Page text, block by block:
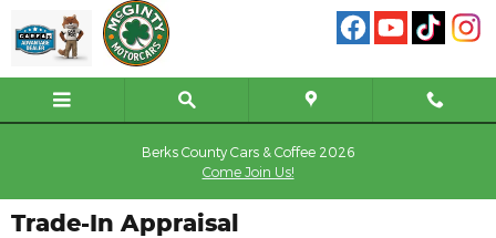
Skip to main content
Berks County Cars & Coffee 2026
Come Join Us!
Trade-In Appraisal